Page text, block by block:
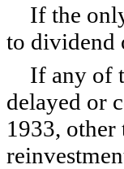
If the
to dividend
If any of
delayed or
1933,